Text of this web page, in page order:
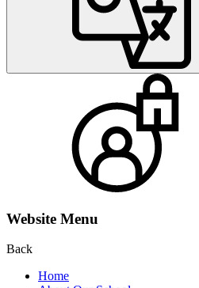
Website Menu
Back
Home